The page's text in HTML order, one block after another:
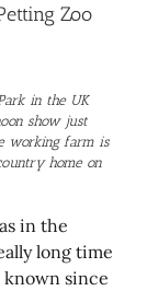
Zoo
in the UK
show just
working farm is
home on
in the
long time
since